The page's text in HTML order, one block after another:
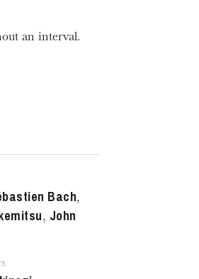
an interval.
Bach,
, John